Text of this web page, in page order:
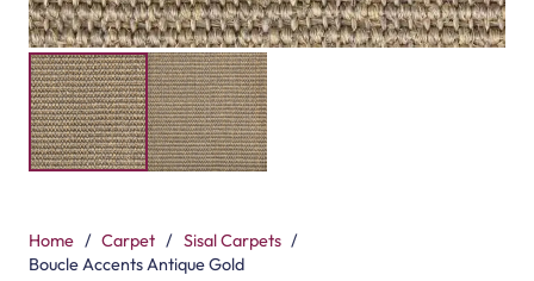
Home / Carpet / Sisal Carpets /
Boucle Accents Antique Gold